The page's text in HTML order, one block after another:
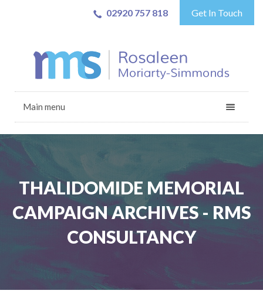
02920 757 818 Get In Touch
Main menu
THALIDOMIDE MEMORIAL
CAMPAIGN ARCHIVES - RMS
CONSULTANCY